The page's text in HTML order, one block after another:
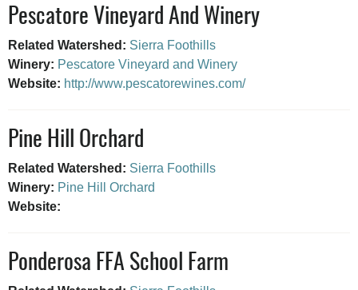
Pescatore Vineyard And Winery
Related Watershed: Sierra Foothills
Winery: Pescatore Vineyard and Winery
Website: http://www.pescatorewines.com/
Pine Hill Orchard
Related Watershed: Sierra Foothills
Winery: Pine Hill Orchard
Website:
Ponderosa FFA School Farm